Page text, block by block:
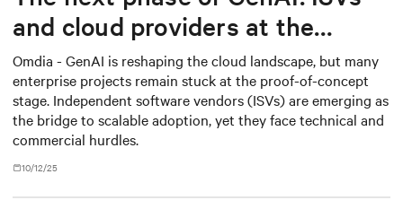
and cloud providers at the
center
Omdia - GenAI is reshaping the cloud landscape, but many
enterprise projects remain stuck at the proof-of-concept
stage. Independent software vendors (ISVs) are emerging as
the bridge to scalable adoption, yet they face technical and
commercial hurdles.
10/12/25